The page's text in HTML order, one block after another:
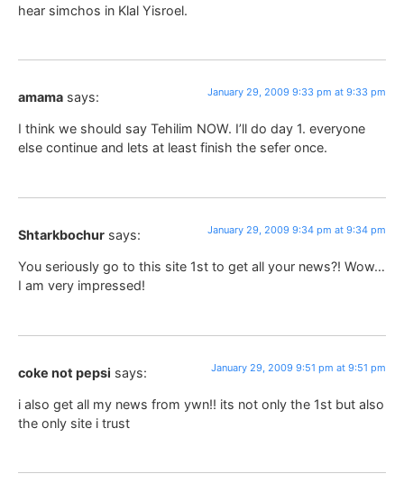
hear simchos in Klal Yisroel.
amama says: January 29, 2009 9:33 pm at 9:33 pm
I think we should say Tehilim NOW. I’ll do day 1. everyone
else continue and lets at least finish the sefer once.
Shtarkbochur says: January 29, 2009 9:34 pm at 9:34 pm
You seriously go to this site 1st to get all your news?! Wow…
I am very impressed!
coke not pepsi says: January 29, 2009 9:51 pm at 9:51 pm
i also get all my news from ywn!! its not only the 1st but also
the only site i trust